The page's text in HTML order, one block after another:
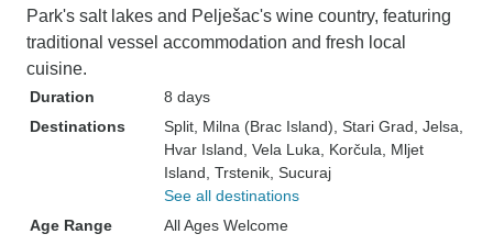
Park's salt lakes and Pelješac's wine country, featuring
traditional vessel accommodation and fresh local
cuisine.
Duration
8 days
Destinations
Split , Milna (Brac Island) , Stari Grad , Jelsa
Hvar Island , Vela Luka , Korčula , Mljet
Island , Trstenik , Sucuraj
See all destinations
Age Range
All Ages Welcome